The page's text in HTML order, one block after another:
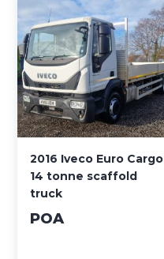
2016 Iveco Euro Cargo
14 tonne scaffold
truck
POA